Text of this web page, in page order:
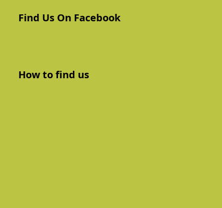
Find Us On Facebook
How to find us